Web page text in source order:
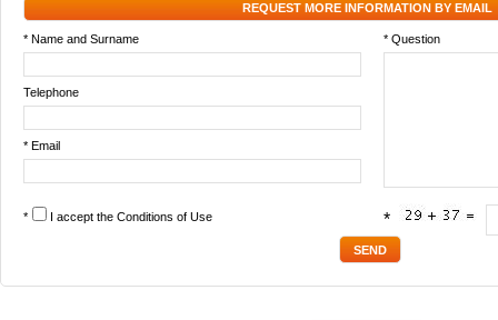
REQUEST MORE INFORMATION BY EMAIL
* Name and Surname * Question
Telephone
* Email
* I accept the Conditions of Use *